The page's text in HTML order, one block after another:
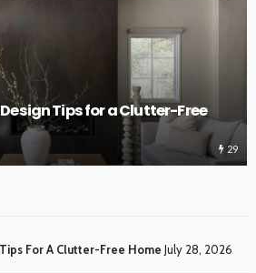
That Enhance Curb Appeal
30
For A Clutter-Free Home July 28, 2026